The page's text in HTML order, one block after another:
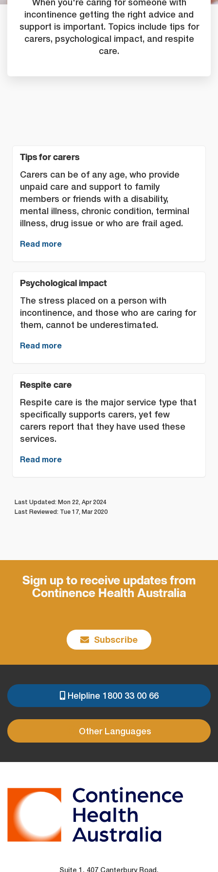
incontinence getting the right advice and
support is important. Topics include tips for
carers, psychological impact, and respite
care.
Tips for carers
Carers can be of any age, who provide
unpaid care and support to family
members or friends with a disability,
mental illness, chronic condition, terminal
illness, drug issue or who are frail aged.
Read more
Psychological impact
The stress placed on a person with
incontinence, and those who are caring for
them, cannot be underestimated.
Read more
Respite care
Respite care is the major service type that
specifically supports carers, yet few
carers report that they have used these
services.
Read more
Last Updated: Mon 22, Apr 2024
Last Reviewed: Tue 17, Mar 2020
Sign up to receive updates from
Continence Health Australia
Subscribe
PRE
FOOTER
Helpline 1800 33 00 66
Other Languages
Suite 1, 407 Canterbury Road,